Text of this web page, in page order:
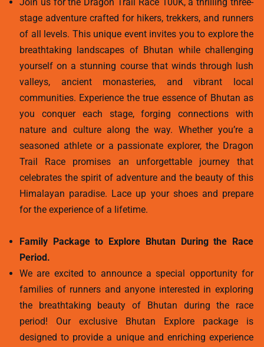
Join us for the Dragon Trail Race 100K, a thrilling three-
stage adventure crafted for hikers, trekkers, and runners
of all levels. This unique event invites you to explore the
breathtaking landscapes of Bhutan while challenging
yourself on a stunning course that winds through lush
valleys, ancient monasteries, and vibrant local
communities. Experience the true essence of Bhutan as
you conquer each stage, forging connections with
nature and culture along the way. Whether you’re a
seasoned athlete or a passionate explorer, the Dragon
Trail Race promises an unforgettable journey that
celebrates the spirit of adventure and the beauty of this
Himalayan paradise. Lace up your shoes and prepare
for the experience of a lifetime.
Family Package to Explore Bhutan During the Race
Period.
We are excited to announce a special opportunity for
families of runners and anyone interested in exploring
the breathtaking beauty of Bhutan during the race
period! Our exclusive Bhutan Explore package is
designed to provide a unique and enriching experience